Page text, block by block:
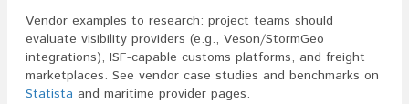
Vendor examples to research: project teams should
evaluate visibility providers (e.g., Veson/StormGeo
integrations), ISF-capable customs platforms, and freight
marketplaces. See vendor case studies and benchmarks on
Statista and maritime provider pages.